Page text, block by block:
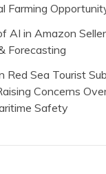
Farming
AI in Amazon Seller
Forecasting
Red Sea Tourist
Concerns
Safety